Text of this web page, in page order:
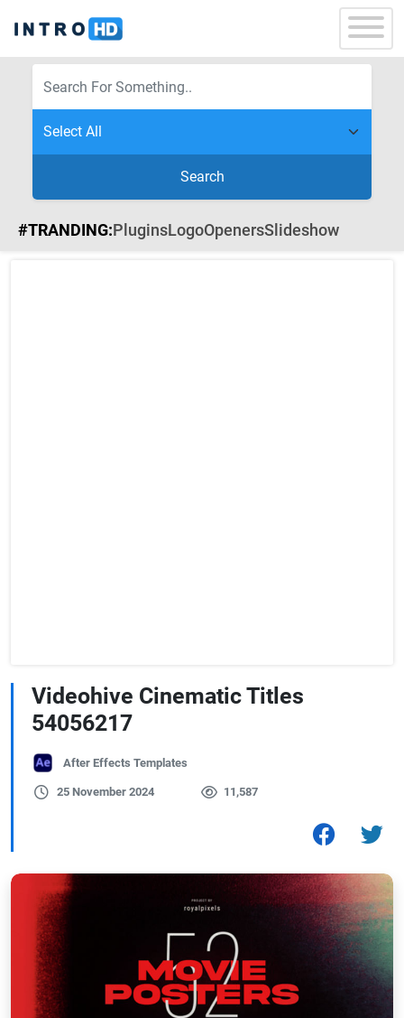
Search
#TRANDING:PluginsLogoOpenersSlideshow
Videohive Cinematic Titles
54056217
After Effects Templates
25 November 2024 11,587